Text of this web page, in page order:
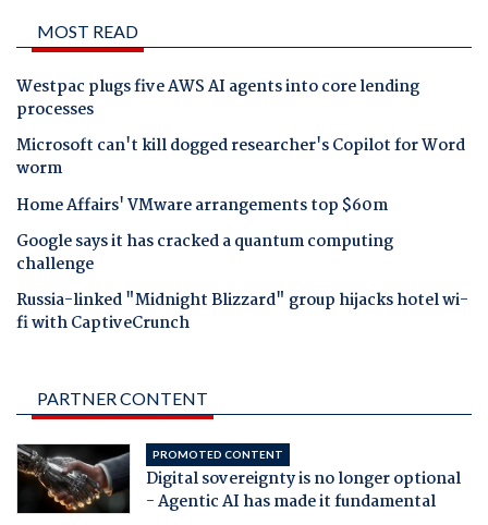
MOST READ
Westpac plugs five AWS AI agents into core lending
processes
Microsoft can't kill dogged researcher's Copilot for Word
worm
Home Affairs' VMware arrangements top $60m
Google says it has cracked a quantum computing
challenge
Russia-linked "Midnight Blizzard" group hijacks hotel wi-
fi with CaptiveCrunch
PARTNER CONTENT
PROMOTED CONTENT
Digital sovereignty is no longer optional
- Agentic AI has made it fundamental